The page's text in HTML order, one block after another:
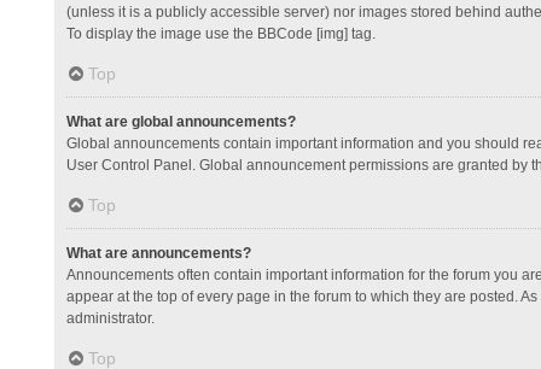
(unless it is a publicly accessible server) nor images stored behind
To display the image use the BBCode [img] tag.
Top
What are global announcements?
Global announcements contain important information and you should
User Control Panel. Global announcement permissions are granted by
Top
What are announcements?
Announcements often contain important information for the forum you
appear at the top of every page in the forum to which they are posted.
administrator.
Top